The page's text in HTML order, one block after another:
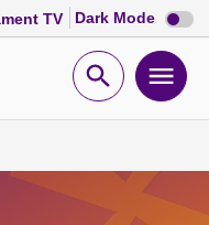
TV Dark Mode Dark
mode
Open